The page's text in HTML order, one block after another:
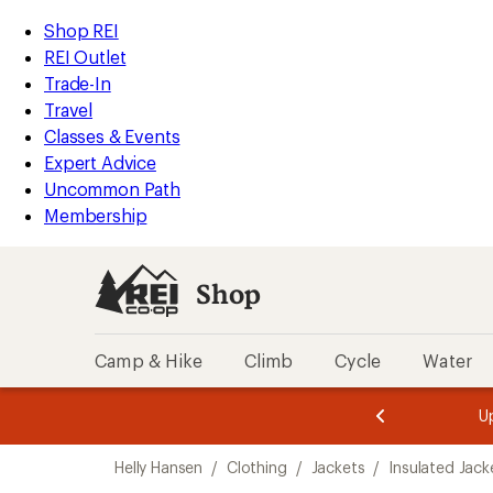
REI
Accessibility
Statement
Skip
to
main
content
Skip
to
Shop
REI
categories
Shop REI
REI Outlet
Trade-In
Travel
Classes & Events
Expert Advice
Uncommon Path
Membership
Shop
Camp & Hike Climb Cycle Water
3.
of
3.
of
3.
Helly Hansen / Clothing / Jackets / Insulated